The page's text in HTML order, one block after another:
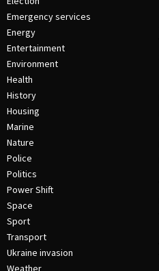
Emergency services
Energy
Entertainment
Environment
Health
History
Housing
Marine
Nature
Police
Politics
Power Shift
Space
Sport
Transport
Ukraine invasion
Weather